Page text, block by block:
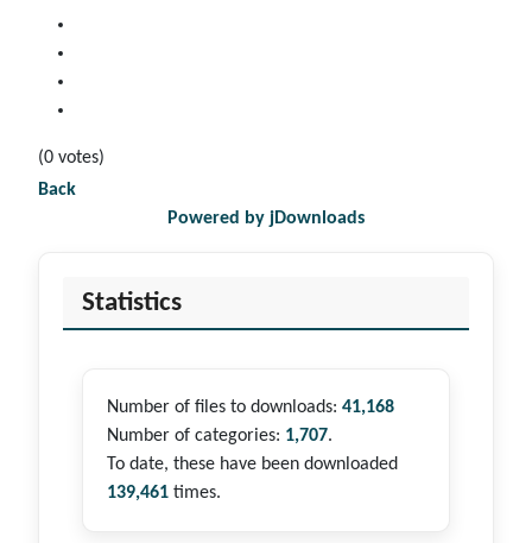
(0 votes)
Back
Powered by jDownloads
Statistics
Number of files to downloads: 41,168
Number of categories: 1,707.
To date, these have been downloaded
139,461 times.